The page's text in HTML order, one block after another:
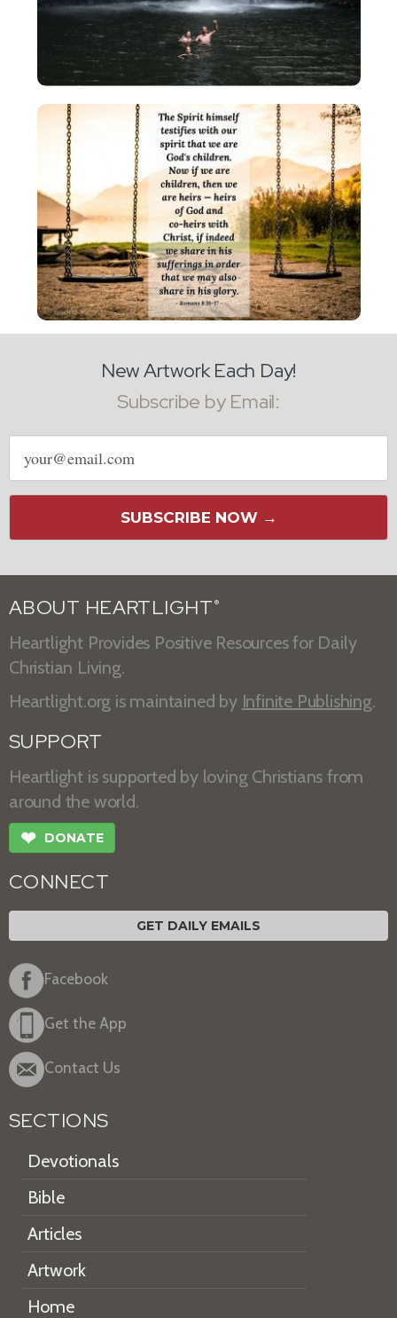
New Artwork Each Day!
Subscribe by Email:
Email
address
SUBSCRIBE NOW →
ABOUT HEARTLIGHT ®
Heartlight Provides Positive Resources for Daily
Christian Living.
Heartlight.org is maintained by Infinite Publishing.
SUPPORT
Heartlight is supported by loving Christians from
around the world.
❤ DONATE
CONNECT
GET DAILY EMAILS
Facebook
Get the App
Contact Us
SECTIONS
Devotionals
Bible
Articles
Artwork
Home